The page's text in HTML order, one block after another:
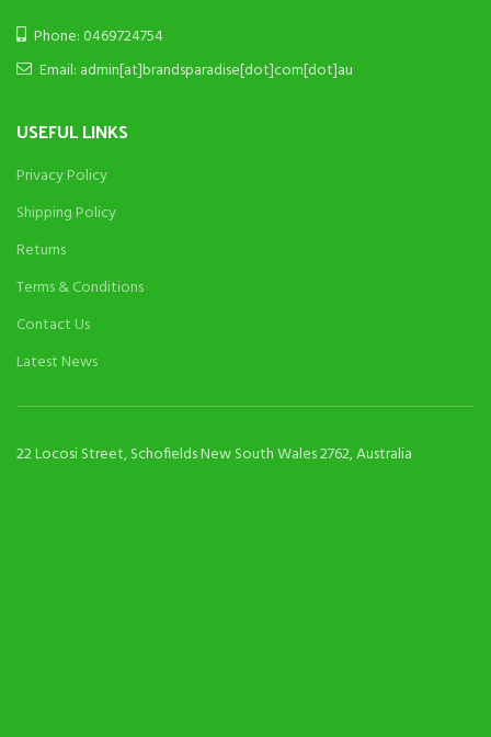
Phone: 0469724754
Email: admin[at]brandsparadise[dot]com[dot]au
USEFUL LINKS
Privacy Policy
Shipping Policy
Returns
Terms & Conditions
Contact Us
Latest News
22 Locosi Street, Schofields New South Wales 2762, Australia